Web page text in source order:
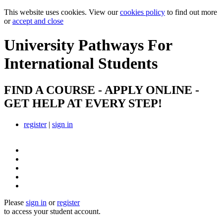
This website uses cookies. View ourcookies policy to find out more
oraccept and close
University Pathways For
International Students
FIND A COURSE - APPLY ONLINE -
GET HELP AT EVERY STEP!
register| sign in
Please sign in orregister
to access your student account.